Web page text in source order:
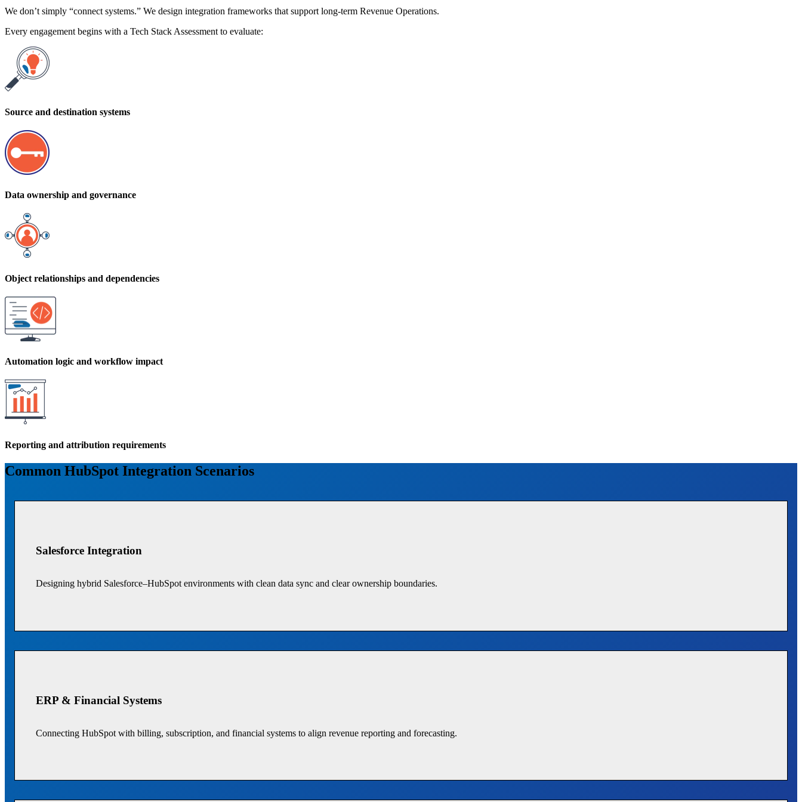
We don’t simply “connect systems.” We design integration frameworks that support long-term Revenue Operations.
Every engagement begins with a Tech Stack Assessment to evaluate:
Source and destination systems
Data ownership and governance
Object relationships and dependencies
Automation logic and workflow impact
Reporting and attribution requirements
Common HubSpot Integration Scenarios
Salesforce Integration
Designing hybrid Salesforce–HubSpot environments with clean data sync and clear ownership boundaries.
ERP & Financial Systems
Connecting HubSpot with billing, subscription, and financial systems to align revenue reporting and forecasting.